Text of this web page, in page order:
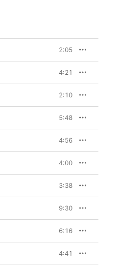
2:05
4:21
2:10
5:48
4:56
4:00
3:38
9:30
6:16
4:41